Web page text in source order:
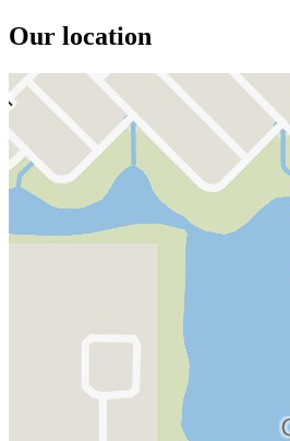
Our location